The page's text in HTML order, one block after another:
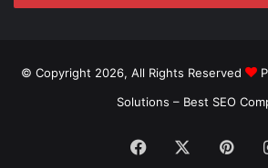
© Copyright 2026, All Rights Reserved
Solutions – Best SEO
Facebook